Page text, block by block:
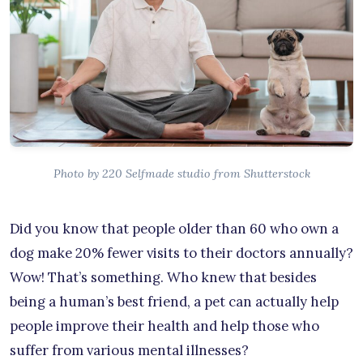
Photo by 220 Selfmade studio from Shutterstock
Did you know that people older than 60 who own a
dog make 20% fewer visits to their doctors annually?
Wow! That’s something. Who knew that besides
being a human’s best friend, a pet can actually help
people improve their health and help those who
suffer from various mental illnesses?